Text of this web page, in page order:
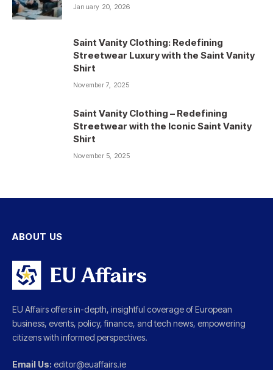
January 20, 2026
Saint Vanity Clothing: Redefining
Streetwear Luxury with the Saint Vanity
Shirt
November 7, 2025
Saint Vanity Clothing – Redefining
Streetwear with the Iconic Saint Vanity
Shirt
November 5, 2025
ABOUT US
EU Affairs offers in-depth, insightful coverage of European
business, events, policy, finance, and tech news, empowering
citizens with informed perspectives.
Email Us: editor@euaffairs.ie